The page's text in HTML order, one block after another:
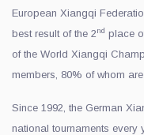
European Xiangqi
best result of the 2nd place
of the World Xiangqi
members, 80% of whom
Since 1992, the German
national tournaments every